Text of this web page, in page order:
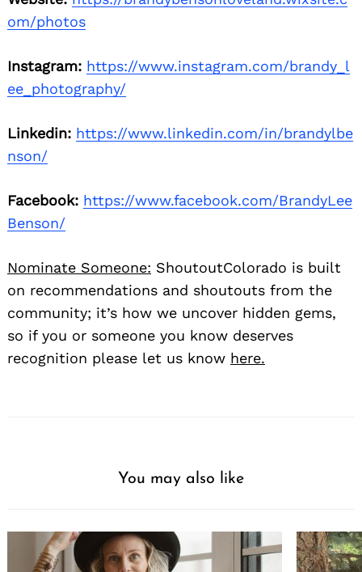
om/photos
Instagram: https://www.instagram.com/brandy_l
ee_photography/
Linkedin: https://www.linkedin.com/in/brandylbe
nson/
Facebook: https://www.facebook.com/BrandyLee
Benson/
Nominate Someone: ShoutoutColorado is built
on recommendations and shoutouts from the
community; it’s how we uncover hidden gems,
so if you or someone you know deserves
recognition please let us know here.
You may also like